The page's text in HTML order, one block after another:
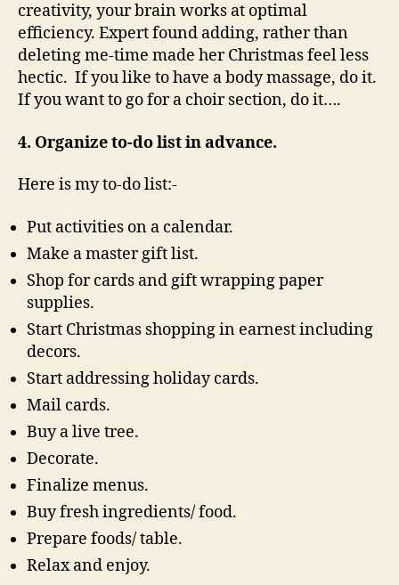
creativity, your brain works at optimal
efficiency. Expert found adding, rather than
deleting me-time made her Christmas feel less
hectic. If you like to have a body massage, do it.
If you want to go for a choir section, do it….
4. Organize to-do list in advance.
Here is my to-do list:-
Put activities on a calendar.
Make a master gift list.
Shop for cards and gift wrapping paper
supplies.
Start Christmas shopping in earnest including
decors.
Start addressing holiday cards.
Mail cards.
Buy a live tree.
Decorate.
Finalize menus.
Buy fresh ingredients/ food.
Prepare foods/ table.
Relax and enjoy.